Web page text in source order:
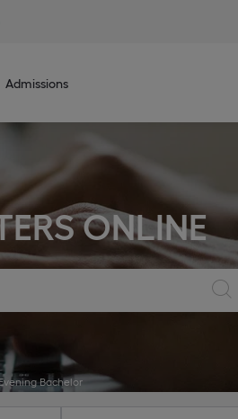
Admissions
ONLINE
Bachelor